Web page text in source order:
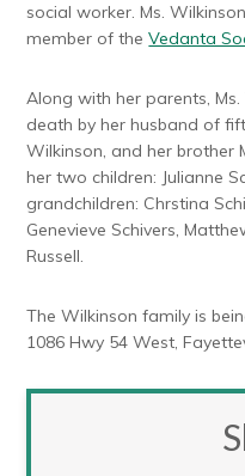
social worker. Ms.
member of theVedanta
Along with her parents,
death by her husband of
Wilkinson, and her brother
her two children: Julianne
grandchildren: Chrstina
Genevieve Schivers,
Russell.
The Wilkinson family is
1086 Hwy 54 West,